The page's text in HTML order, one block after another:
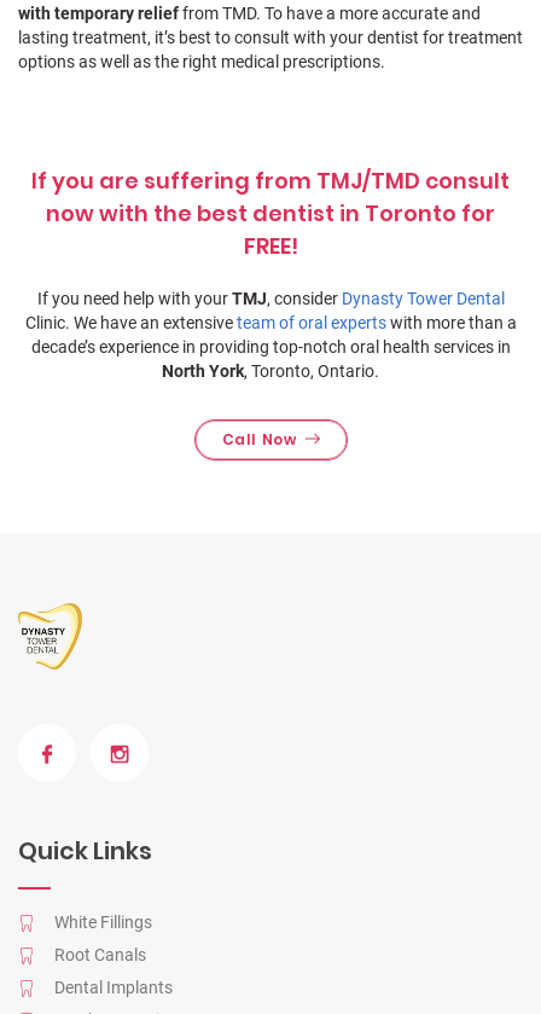
with temporary relieffrom TMD. To have a more accurate and
lasting treatment, it’s best to consult with your dentist for treatment
options as well as the right medical prescriptions.
If you are suffering from TMJ/TMD consult
now with the best dentist in Toronto for
FREE!
If you need help with yourTMJ, consider Dynasty Tower Dental
Clinic. We have an extensiveteam of oral expertswith more than a
decade’s experience in providing top-notch oral health services in
North York, Toronto, Ontario.
Call Now
Quick Links
White Fillings
Root Canals
Dental Implants